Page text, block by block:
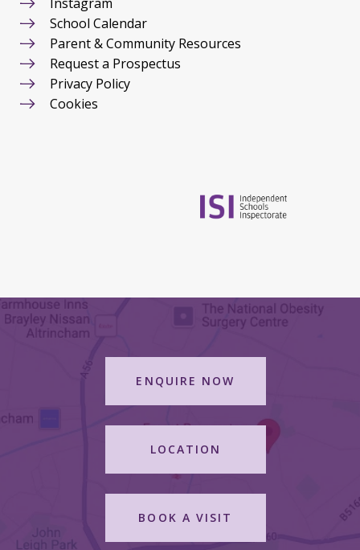
School Calendar
Parent & Community Resources
Request a Prospectus
Privacy Policy
Cookies
ENQUIRE NOW
LOCATION
BOOK A VISIT